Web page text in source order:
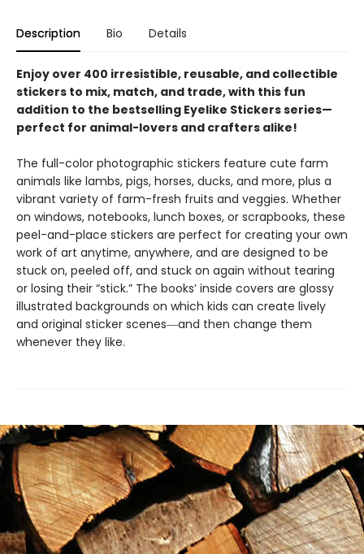
Description Bio Details
Enjoy over 400 irresistible, reusable, and collectible
stickers to mix, match, and trade, with this fun
addition to the bestselling Eyelike Stickers series—
perfect for animal-lovers and crafters alike!
The full-color photographic stickers feature cute farm
animals like lambs, pigs, horses, ducks, and more, plus a
vibrant variety of farm-fresh fruits and veggies. Whether
on windows, notebooks, lunch boxes, or scrapbooks, these
peel-and-place stickers are perfect for creating your own
work of art anytime, anywhere, and are designed to be
stuck on, peeled off, and stuck on again without tearing
or losing their “stick.” The books’ inside covers are glossy
illustrated backgrounds on which kids can create lively
and original sticker scenes―and then change them
whenever they like.